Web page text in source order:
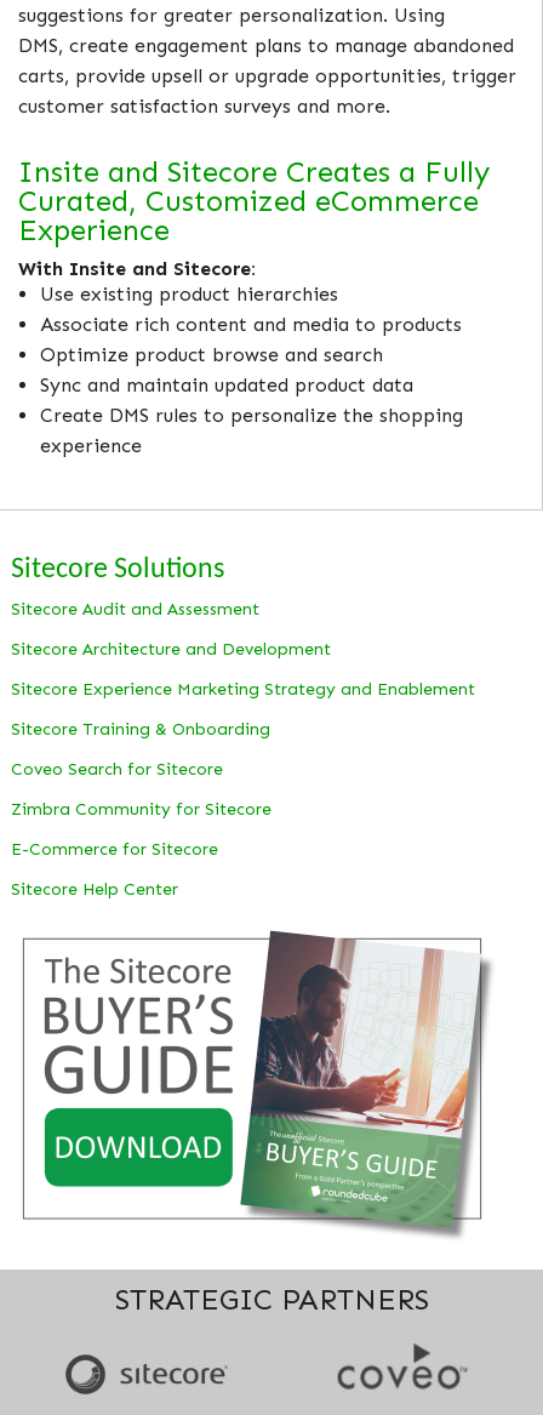
suggestions for greater personalization. Using
DMS, create engagement plans to manage abandoned
carts, provide upsell or upgrade opportunities, trigger
customer satisfaction surveys and more.
Insite and Sitecore Creates a Fully
Curated, Customized eCommerce
Experience
With Insite and Sitecore:
Use existing product hierarchies
Associate rich content and media to products
Optimize product browse and search
Sync and maintain updated product data
Create DMS rules to personalize the shopping
experience
Sitecore Solutions
Sitecore Audit and Assessment
Sitecore Architecture and Development
Sitecore Experience Marketing Strategy and Enablement
Sitecore Training & Onboarding
Coveo Search for Sitecore
Zimbra Community for Sitecore
E-Commerce for Sitecore
Sitecore Help Center
STRATEGIC PARTNERS